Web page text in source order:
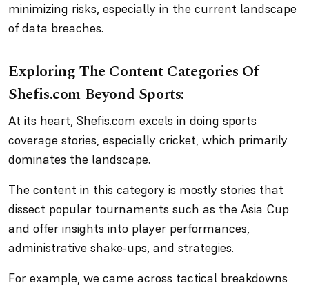
minimizing risks, especially in the current landscape
of data breaches.
Exploring The Content Categories Of
Shefis.com Beyond Sports:
At its heart, Shefis.com excels in doing sports
coverage stories, especially cricket, which primarily
dominates the landscape.
The content in this category is mostly stories that
dissect popular tournaments such as the Asia Cup
and offer insights into player performances,
administrative shake-ups, and strategies.
For example, we came across tactical breakdowns